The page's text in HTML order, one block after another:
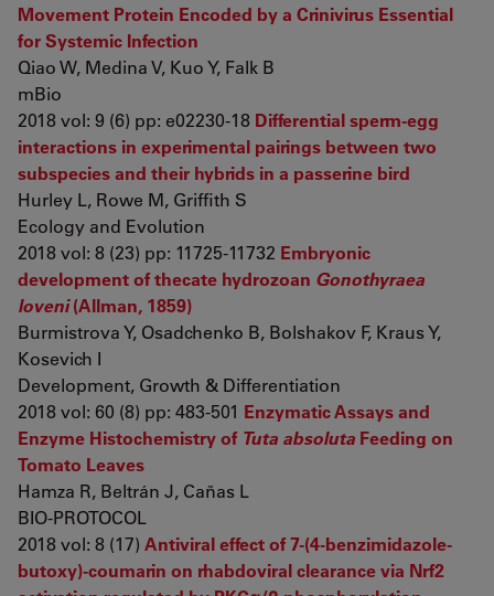
Movement Protein Encoded by a Crinivirus Essential
for Systemic Infection
Qiao W, Medina V, Kuo Y, Falk B
mBio
2018 vol: 9 (6) pp: e02230-18 Differential sperm-egg
interactions in experimental pairings between two
subspecies and their hybrids in a passerine bird
Hurley L, Rowe M, Griffith S
Ecology and Evolution
2018 vol: 8 (23) pp: 11725-11732 Embryonic
development of thecate hydrozoan Gonothyraea
loveni(Allman, 1859)
Burmistrova Y, Osadchenko B, Bolshakov F, Kraus Y,
Kosevich I
Development, Growth & Differentiation
2018 vol: 60 (8) pp: 483-501 Enzymatic Assays and
Enzyme Histochemistry of Tuta absoluta Feeding on
Tomato Leaves
Hamza R, Beltrán J, Cañas L
BIO-PROTOCOL
2018 vol: 8 (17) Antiviral effect of 7-(4-benzimidazole-
butoxy)-coumarin on rhabdoviral clearance via Nrf2